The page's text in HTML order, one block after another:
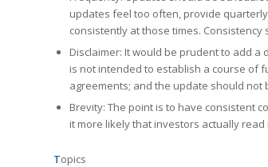
updates feel too often, provide
consistently at those times.
Disclaimer: It would be prudent to add
is not intended to establish a course of
agreements; and the update should
Brevity: The point is to have consistent
it more likely that investors actually read
Topics